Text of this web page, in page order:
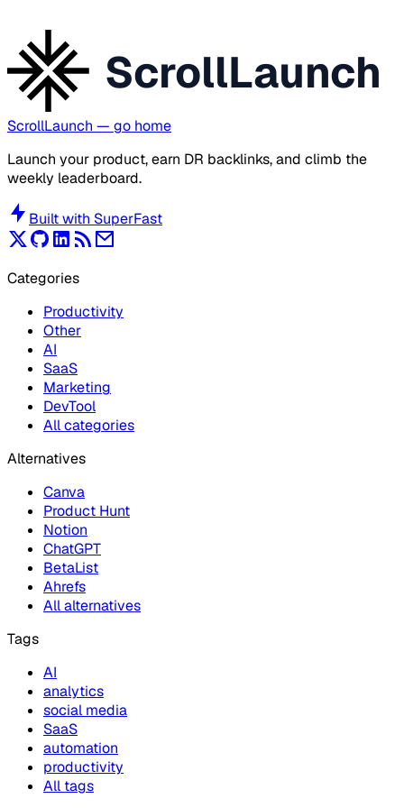
ScrollLaunch
ScrollLaunch — go home
Launch your product, earn DR backlinks, and climb the
weekly leaderboard.
Built with SuperFast
Categories
Productivity
Other
AI
SaaS
Marketing
DevTool
All categories
Alternatives
Canva
Product Hunt
Notion
ChatGPT
BetaList
Ahrefs
All alternatives
Tags
AI
analytics
social media
SaaS
automation
productivity
All tags